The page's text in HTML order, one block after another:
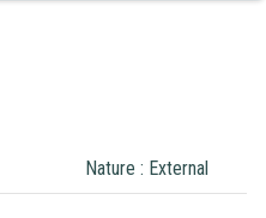
Nature : External